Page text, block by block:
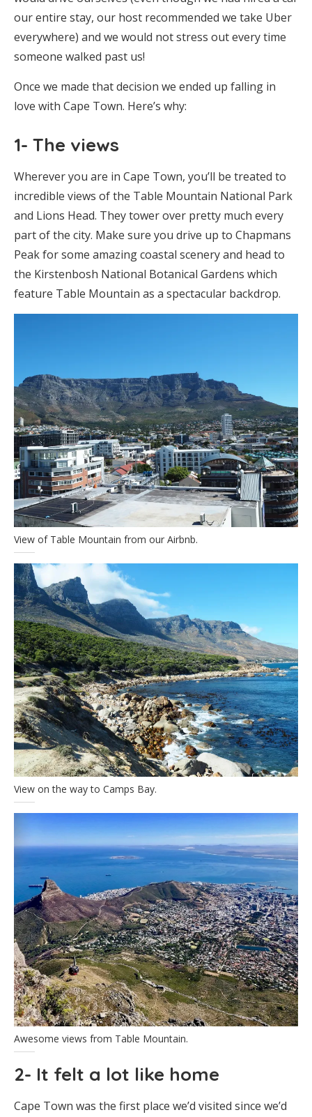
our entire stay, our host recommended we take Uber
everywhere) and we would not stress out every time
someone walked past us!
Once we made that decision we ended up falling in
love with Cape Town. Here’s why:
1- The views
Wherever you are in Cape Town, you’ll be treated to
incredible views of the Table Mountain National Park
and Lions Head. They tower over pretty much every
part of the city. Make sure you drive up to Chapmans
Peak for some amazing coastal scenery and head to
the Kirstenbosh National Botanical Gardens which
feature Table Mountain as a spectacular backdrop.
View of Table Mountain from our Airbnb.
View on the way to Camps Bay.
Awesome views from Table Mountain.
2- It felt a lot like home
Cape Town was the first place we’d visited since we’d